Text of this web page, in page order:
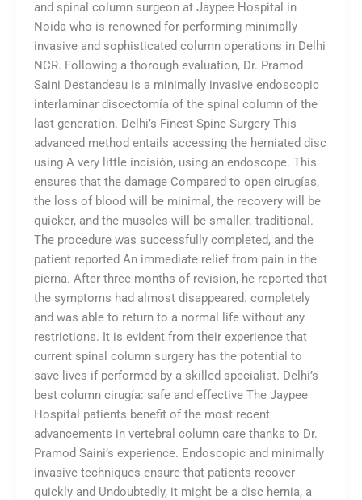
and spinal column surgeon at Jaypee Hospital in
Noida who is renowned for performing minimally
invasive and sophisticated column operations in Delhi
NCR. Following a thorough evaluation, Dr. Pramod
Saini Destandeau is a minimally invasive endoscopic
interlaminar discectomía of the spinal column of the
last generation. Delhi’s Finest Spine Surgery This
advanced method entails accessing the herniated disc
using A very little incisión, using an endoscope. This
ensures that the damage Compared to open cirugías,
the loss of blood will be minimal, the recovery will be
quicker, and the muscles will be smaller. traditional.
The procedure was successfully completed, and the
patient reported An immediate relief from pain in the
pierna. After three months of revision, he reported that
the symptoms had almost disappeared. completely
and was able to return to a normal life without any
restrictions. It is evident from their experience that
current spinal column surgery has the potential to
save lives if performed by a skilled specialist. Delhi’s
best column cirugía: safe and effective The Jaypee
Hospital patients benefit of the most recent
advancements in vertebral column care thanks to Dr.
Pramod Saini’s experience. Endoscopic and minimally
invasive techniques ensure that patients recover
quickly and Undoubtedly, it might be a disc hernia, a